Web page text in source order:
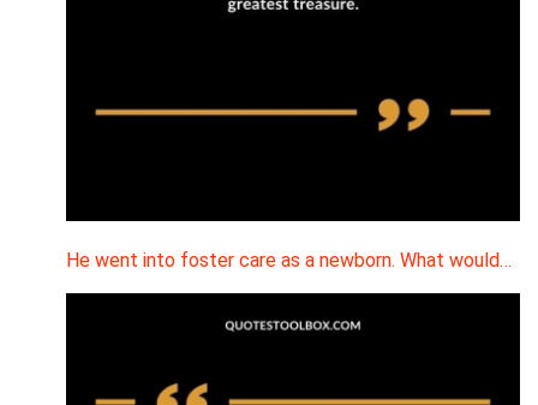
He went into foster care as a newborn. What would…